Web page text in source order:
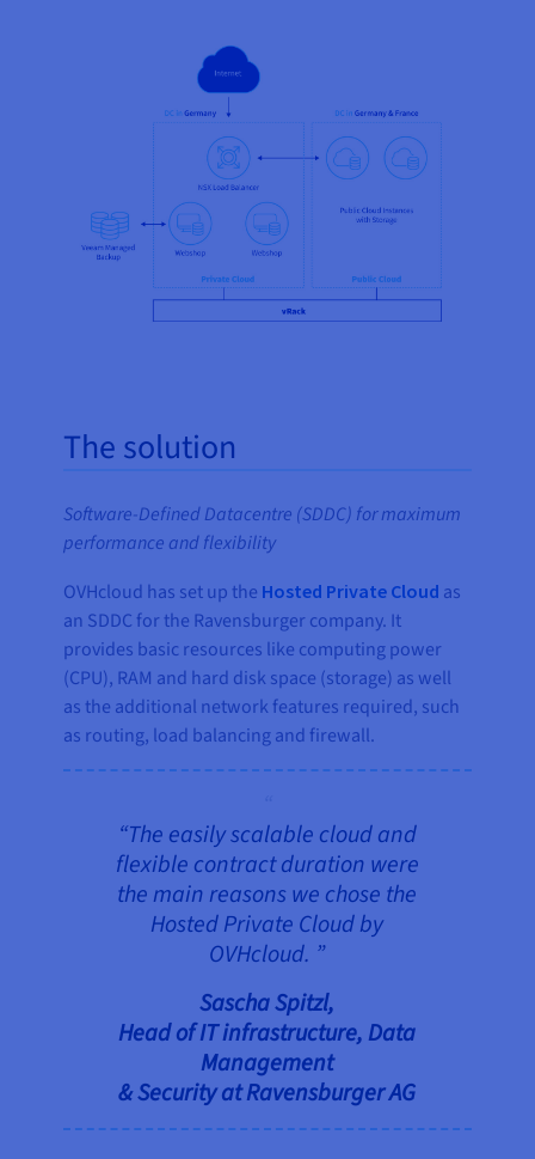
The solution
Software-Defined Datacentre (SDDC) for maximum
performance and flexibility
OVHcloud has set up the Hosted Private Cloud as
an SDDC for the Ravensburger company. It
provides basic resources like computing power
(CPU), RAM and hard disk space (storage) as well
as the additional network features required, such
as routing, load balancing and firewall.
“The easily scalable cloud and
flexible contract duration were
the main reasons we chose the
Hosted Private Cloud by
OVHcloud. ”
Sascha Spitzl,
Head of IT infrastructure, Data
Management
& Security at Ravensburger AG